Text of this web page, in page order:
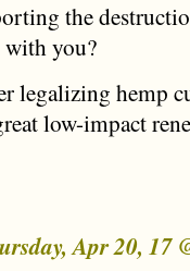
the
with you?
legalizing hemp
low-impact
Apr 20, 17